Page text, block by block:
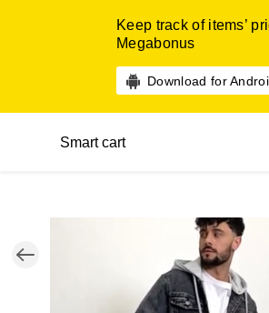
Keep track of items’
Megabonus
Download for
Smart cart